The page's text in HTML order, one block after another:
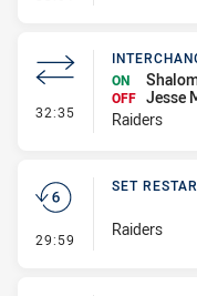
32:35 - Interchange
ON
OFF Jesse
Raiders
29:59 - Set Restart
SET
Raiders